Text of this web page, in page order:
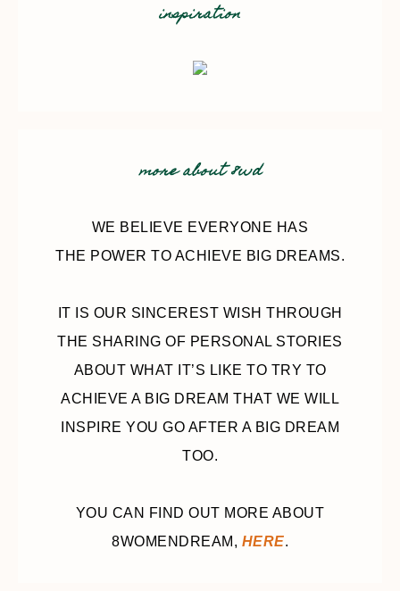
inspiration
more about 8wd
WE BELIEVE EVERYONE HAS
THE POWER TO ACHIEVE BIG DREAMS.
IT IS OUR SINCEREST WISH THROUGH
THE SHARING OF PERSONAL STORIES
ABOUT WHAT IT’S LIKE TO TRY TO
ACHIEVE A BIG DREAM THAT WE WILL
INSPIRE YOU GO AFTER A BIG DREAM
TOO.
YOU CAN FIND OUT MORE ABOUT
8WOMENDREAM, HERE.